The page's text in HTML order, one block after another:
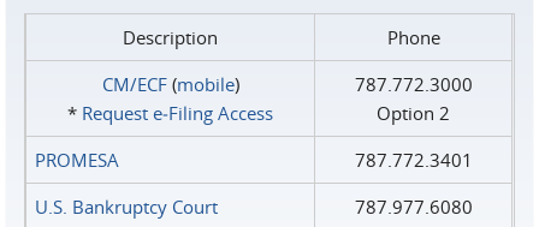
Description
Phone
CM/ECF(mobile)
* Request e‑Filing Access
787.772.3000
Option 2
PROMESA
787.772.3401
U.S. Bankruptcy Court
787.977.6080